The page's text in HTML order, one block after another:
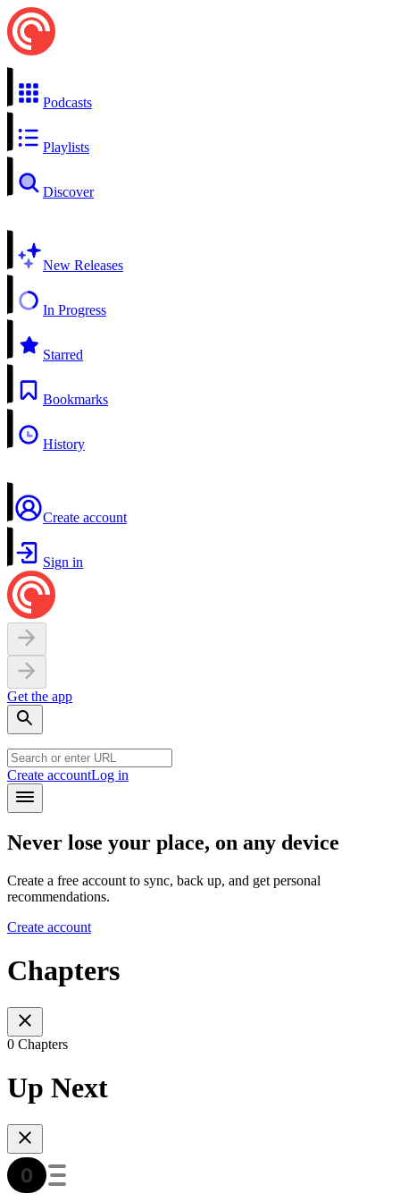
Podcasts
Playlists
Discover
New Releases
In Progress
Starred
Bookmarks
History
Create account
Sign in
Get the app
Create accountLog in
Never lose your place, on any device
Create a free account to sync, back up, and get personal
recommendations.
Create account
Chapters
0 Chapters
Up Next